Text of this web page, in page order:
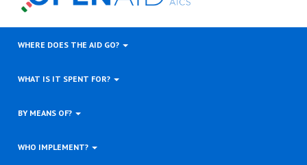
WHERE DOES THE AID GO?
WHAT IS IT SPENT FOR?
BY MEANS OF?
WHO IMPLEMENT?